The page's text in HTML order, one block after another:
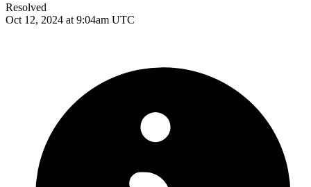
Resolved
Oct 12, 2024 at 9:04am UTC